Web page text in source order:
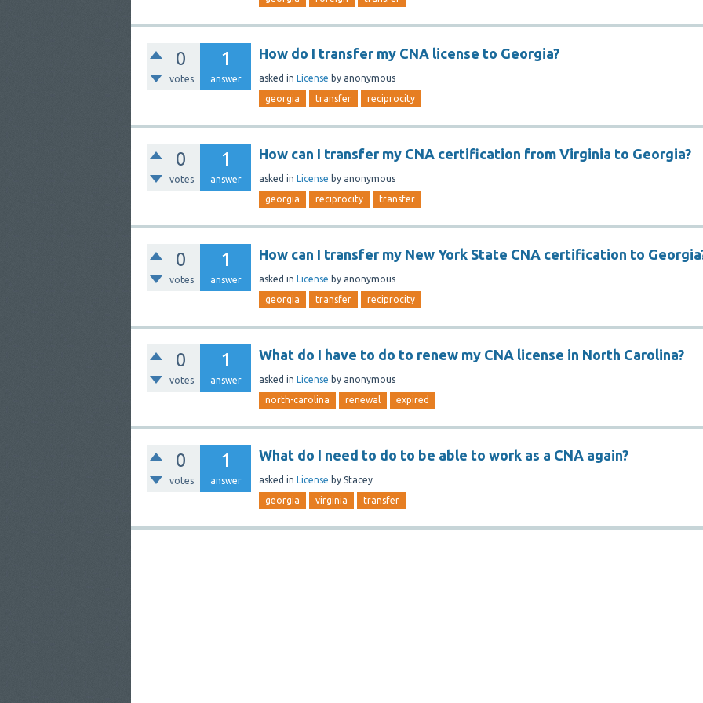
0
votes
1
answer
How do I transfer my CNA license to Georgia?
asked in License by anonymous
georgia transfer reciprocity
0
votes
1
answer
How can I transfer my CNA certification from Virginia to Georgia?
asked in License by anonymous
georgia reciprocity transfer
0
votes
1
answer
How can I transfer my New York State CNA certification to
asked in License by anonymous
georgia transfer reciprocity
0
votes
1
answer
What do I have to do to renew my CNA license in North Carolina?
asked in License by anonymous
north-carolina renewal expired
0
votes
1
answer
What do I need to do to be able to work as a CNA again?
asked in License by Stacey
georgia virginia transfer